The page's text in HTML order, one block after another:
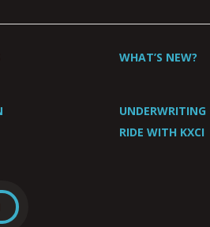
WHAT’S NEW?
UNDERWRITING
RIDE WITH KXCI